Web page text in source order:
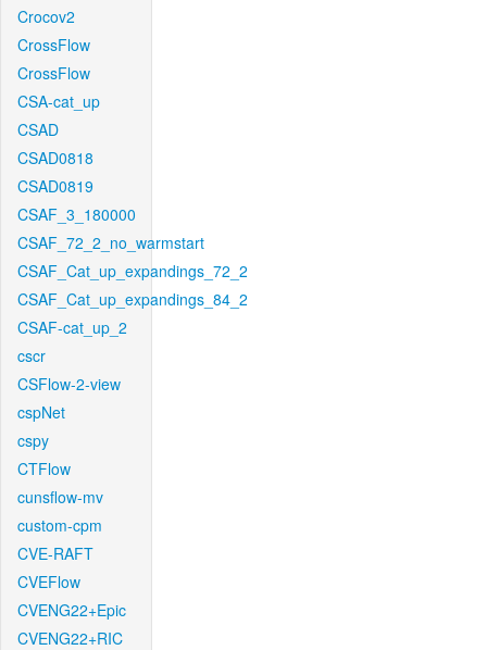
Crocov2
CrossFlow
CrossFlow
CSA-cat_up
CSAD
CSAD0818
CSAD0819
CSAF_3_180000
CSAF_72_2_no_warmstart
CSAF_Cat_up_expandings_72_2
CSAF_Cat_up_expandings_84_2
CSAF-cat_up_2
cscr
CSFlow-2-view
cspNet
cspy
CTFlow
cunsflow-mv
custom-cpm
CVE-RAFT
CVEFlow
CVENG22+Epic
CVENG22+RIC